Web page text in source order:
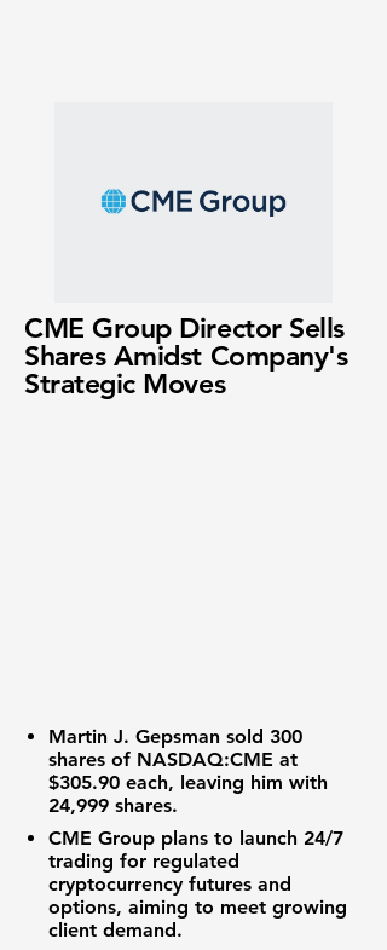
CME Group Director Sells
Shares Amidst Company's
Strategic Moves
Martin J. Gepsman sold 300
shares of NASDAQ:CME at
$305.90 each, leaving him with
24,999 shares.
CME Group plans to launch 24/7
trading for regulated
cryptocurrency futures and
options, aiming to meet growing
client demand.